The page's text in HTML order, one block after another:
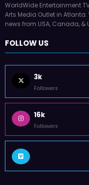
WorldWide Entertainment
Arts Media Outlet in Atlanta.
news from USA, Canada, &
FOLLOW US
3k
Followers
16k
Followers